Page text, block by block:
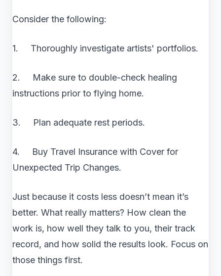
Consider the following:
1. Thoroughly investigate artists' portfolios.
2. Make sure to double-check healing
instructions prior to flying home.
3. Plan adequate rest periods.
4. Buy Travel Insurance with Cover for
Unexpected Trip Changes.
Just because it costs less doesn’t mean it’s
better. What really matters? How clean the
work is, how well they talk to you, their track
record, and how solid the results look. Focus on
those things first.